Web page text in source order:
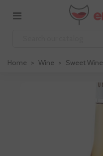
Home > Wine > Sweet Wine